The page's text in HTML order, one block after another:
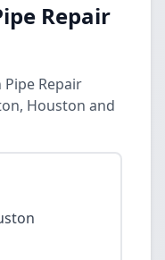
Repair
Repair
Houston and